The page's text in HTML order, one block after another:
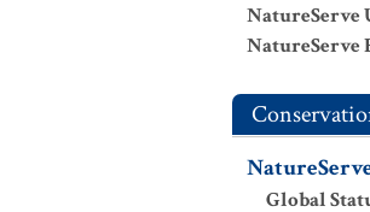
NatureServe
NatureServe
Global